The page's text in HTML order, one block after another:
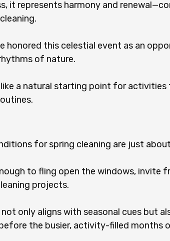
it represents harmony and
honored this celestial event as an
of nature.
a natural starting point for activities
for spring cleaning are just
to fling open the windows, invite
projects.
only aligns with seasonal cues but
the busier, activity-filled months